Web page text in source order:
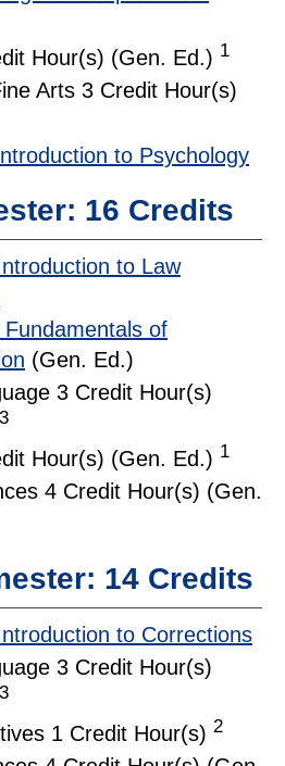
Hour(s) (Gen. Ed.) 1
Arts 3 Credit Hour(s)
to Psychology
16 Credits
to Law
of
(Gen. Ed.)
3 Credit Hour(s)
Hour(s) (Gen. Ed.) 1
4 Credit Hour(s) (Gen.
14 Credits
to Corrections
3 Credit Hour(s)
1 Credit Hour(s) 2